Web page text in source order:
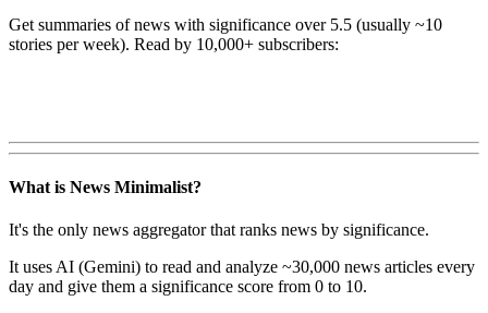
Get summaries of news with significance over 5.5 (usually ~10
stories per week). Read by 10,000+ subscribers:
What is News Minimalist?
It's the only news aggregator that ranks news by significance.
It uses AI (Gemini) to read and analyze ~30,000 news articles every
day and give them a significance score from 0 to 10.